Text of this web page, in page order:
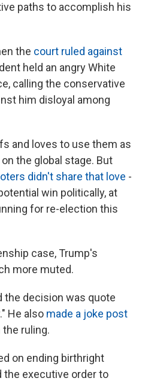
paths to accomplish his
the court ruled against
held an angry White
calling the conservative
him disloyal among
and loves to use them as
the global stage. But
didn't share that love -
win politically, at
for re-election this
case, Trump's
more muted.
the decision was quote
He also made a joke post
the ruling.
on ending birthright
the executive order to